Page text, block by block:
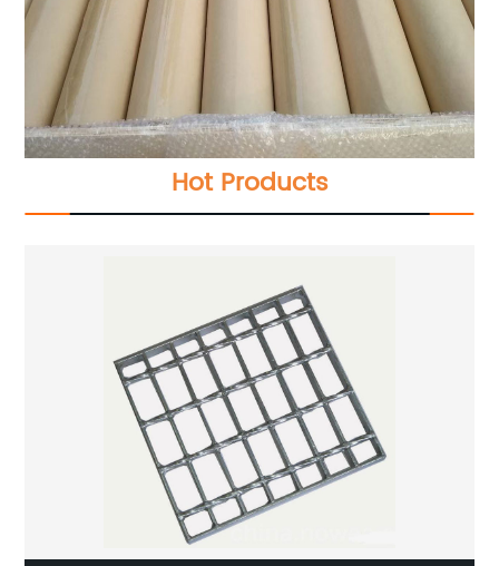
Hot Products